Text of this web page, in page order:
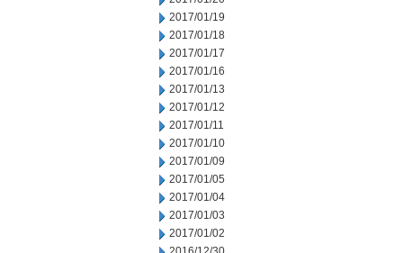
2017/01/19
2017/01/18
2017/01/17
2017/01/16
2017/01/13
2017/01/12
2017/01/11
2017/01/10
2017/01/09
2017/01/05
2017/01/04
2017/01/03
2017/01/02